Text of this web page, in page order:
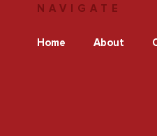
NAVIGATE
Home About